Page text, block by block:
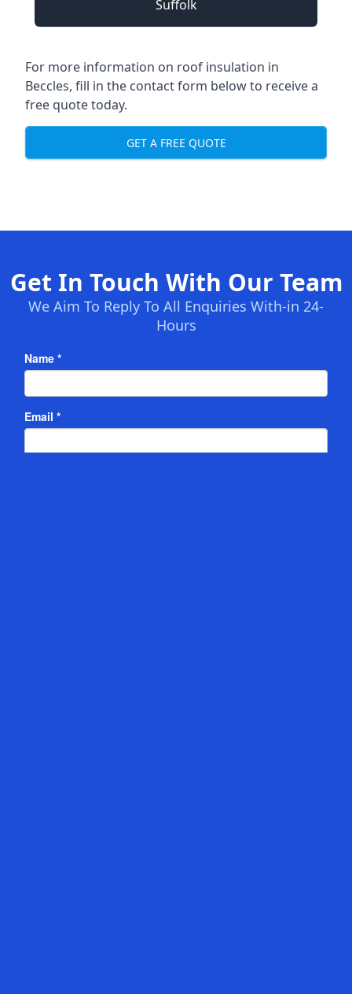
Suffolk
For more information on roof insulation in
Beccles, fill in the contact form below to receive a
free quote today.
GET A FREE QUOTE
Get In Touch With Our Team
We Aim To Reply To All Enquiries With-in 24-
Hours